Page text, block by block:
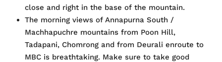
close and right in the base of the mountain.
The morning views of Annapurna South /
Machhapuchre mountains from Poon Hill,
Tadapani, Chomrong and from Deurali enroute to
MBC is breathtaking. Make sure to take good